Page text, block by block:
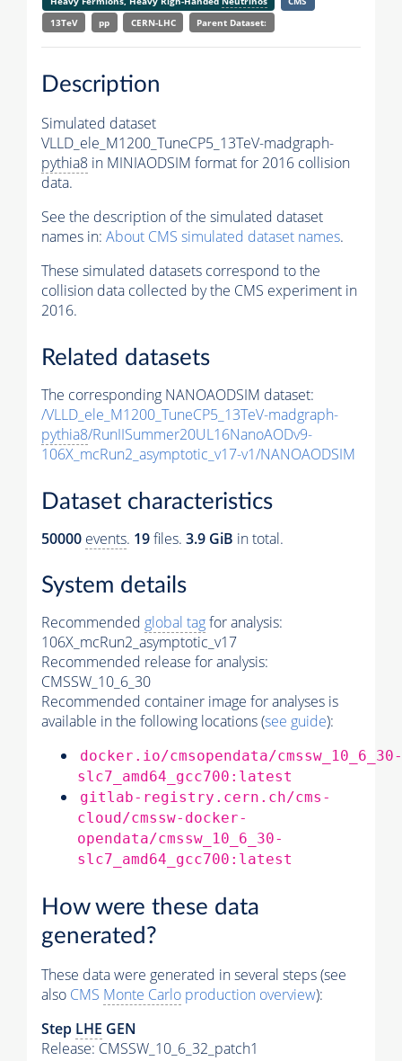
13TeV
pp CERN-LHC Parent Dataset:
Description
Simulated dataset
VLLD_ele_M1200_TuneCP5_13TeV-madgraph-
pythia8 in MINIAODSIM format for 2016 collision
data.
See the description of the simulated dataset
names in: About CMS simulated dataset names.
These simulated datasets correspond to the
collision data collected by the CMS experiment in
2016.
Related datasets
The corresponding NANOAODSIM dataset:
/VLLD_ele_M1200_TuneCP5_13TeV-madgraph-
pythia8/RunIISummer20UL16NanoAODv9-
106X_mcRun2_asymptotic_v17-v1/NANOAODSIM
Dataset characteristics
50000 events. 19files. 3.9 GiB in total.
System details
Recommended global tagfor analysis:
106X_mcRun2_asymptotic_v17
Recommended release for analysis:
CMSSW_10_6_30
Recommended container image for analyses is
available in the following locations (see guide):
docker.io/cmsopendata/cmssw_10_6_30-
slc7_amd64_gcc700:latest
gitlab-registry.cern.ch/cms-
cloud/cmssw-docker-
opendata/cmssw_10_6_30-
slc7_amd64_gcc700:latest
How were these data
generated?
These data were generated in several steps (see
also CMS Monte Carlo production overview):
Step LHE GEN
Release: CMSSW_10_6_32_patch1